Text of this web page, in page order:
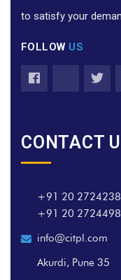
to satisfy your
FOLLOW US
CONTACT
+91 20
+91 20
info@citpl.com
Akurdi, Pune 35